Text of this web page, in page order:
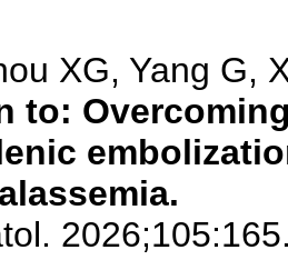
XG, Yang G,
to: